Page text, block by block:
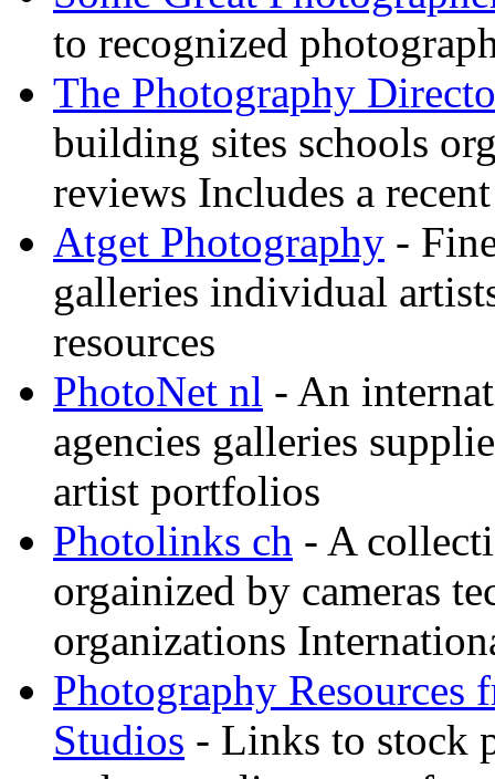
to recognized
The Photography
building sites schools
reviews Includes a
Atget Photography -
galleries individual
resources
PhotoNet nl - An
agencies galleries
artist portfolios
Photolinks ch - A
orgainized by cameras
organizations
Photography Resources
Studios - Links to stock